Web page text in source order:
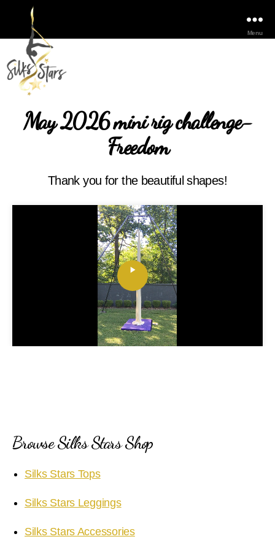
Menu
May 2026 mini rig challenge-
Freedom
Thank you for the beautiful shapes!
P
l
a
d
Browse Silks Stars Shop
Silks Stars Tops
Silks Stars Leggings
Silks Stars Accessories